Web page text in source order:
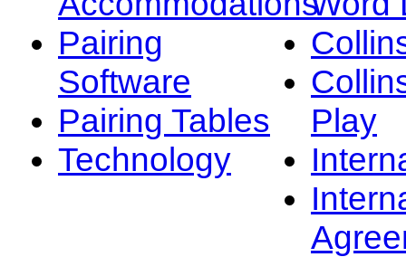
Pairing
Software
Pairing Tables
Technology
Play